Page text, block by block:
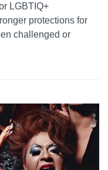
LGBTIQ+
protections for
challenged or